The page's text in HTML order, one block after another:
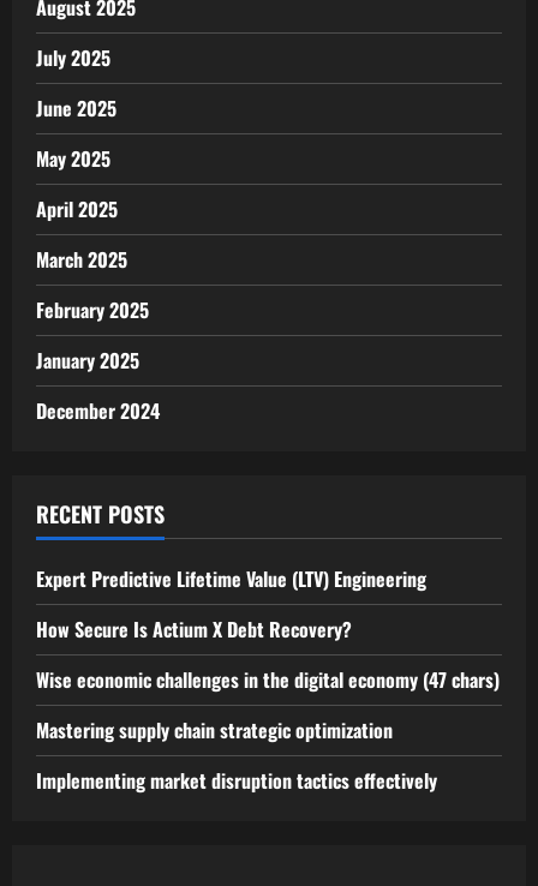
August 2025
July 2025
June 2025
May 2025
April 2025
March 2025
February 2025
January 2025
December 2024
RECENT POSTS
Expert Predictive Lifetime Value (LTV) Engineering
How Secure Is Actium X Debt Recovery?
Wise economic challenges in the digital economy (47 chars)
Mastering supply chain strategic optimization
Implementing market disruption tactics effectively